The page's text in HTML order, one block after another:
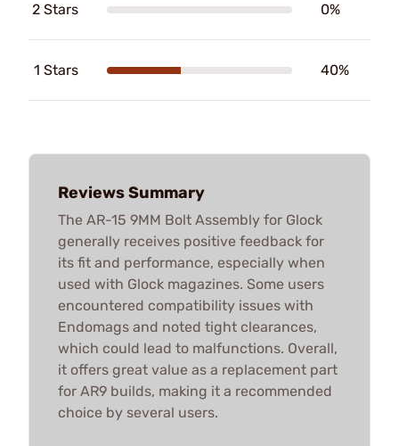
2 Stars 0%
1 Stars 40%
Reviews Summary
The AR-15 9MM Bolt Assembly for Glock
generally receives positive feedback for
its fit and performance, especially when
used with Glock magazines. Some users
encountered compatibility issues with
Endomags and noted tight clearances,
which could lead to malfunctions. Overall,
it offers great value as a replacement part
for AR9 builds, making it a recommended
choice by several users.